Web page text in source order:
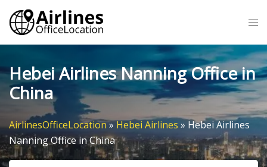
Skip
content
Hebei Airlines Nanning Office in
China
AirlinesOfficeLocation»Hebei Airlines » Hebei Airlines
Nanning Office in China